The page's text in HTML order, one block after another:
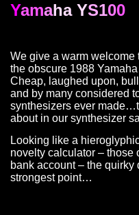
Yamaha YS100
We give a warm welcome
the obscure 1988
Cheap, laughed upon,
and by many considered
synthesizers ever
about in our synthesizer
Looking like a
novelty calculator – those
bank account – the
strongest point…